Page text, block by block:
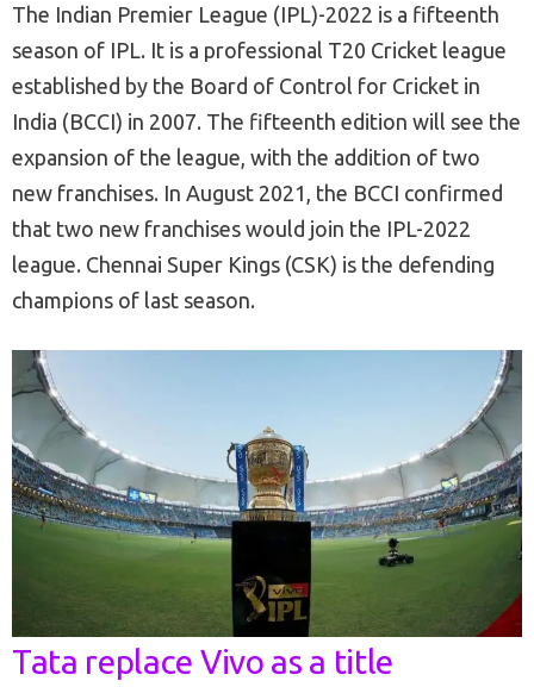
The Indian Premier League (IPL)-2022 is a fifteenth
season of IPL. It is a professional T20 Cricket league
established by the Board of Control for Cricket in
India (BCCI) in 2007. The fifteenth edition will see the
expansion of the league, with the addition of two
new franchises. In August 2021, the BCCI confirmed
that two new franchises would join the IPL-2022
league. Chennai Super Kings (CSK) is the defending
champions of last season.
Tata replace Vivo as a title